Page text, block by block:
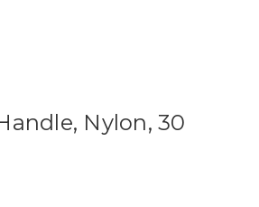
Nylon, 30